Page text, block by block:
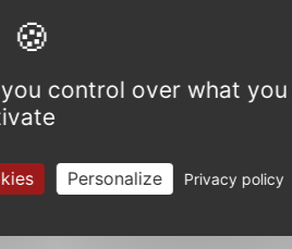
control over what
Personalize Privacy policy